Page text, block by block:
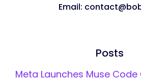
Email:
Posts
Meta Launches Muse Code